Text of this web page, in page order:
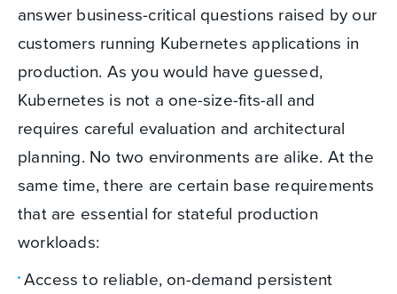
answer business-critical questions raised by our
customers running Kubernetes applications in
production. As you would have guessed,
Kubernetes is not a one-size-fits-all and
requires careful evaluation and architectural
planning. No two environments are alike. At the
same time, there are certain base requirements
that are essential for stateful production
workloads:
Access to reliable, on-demand persistent